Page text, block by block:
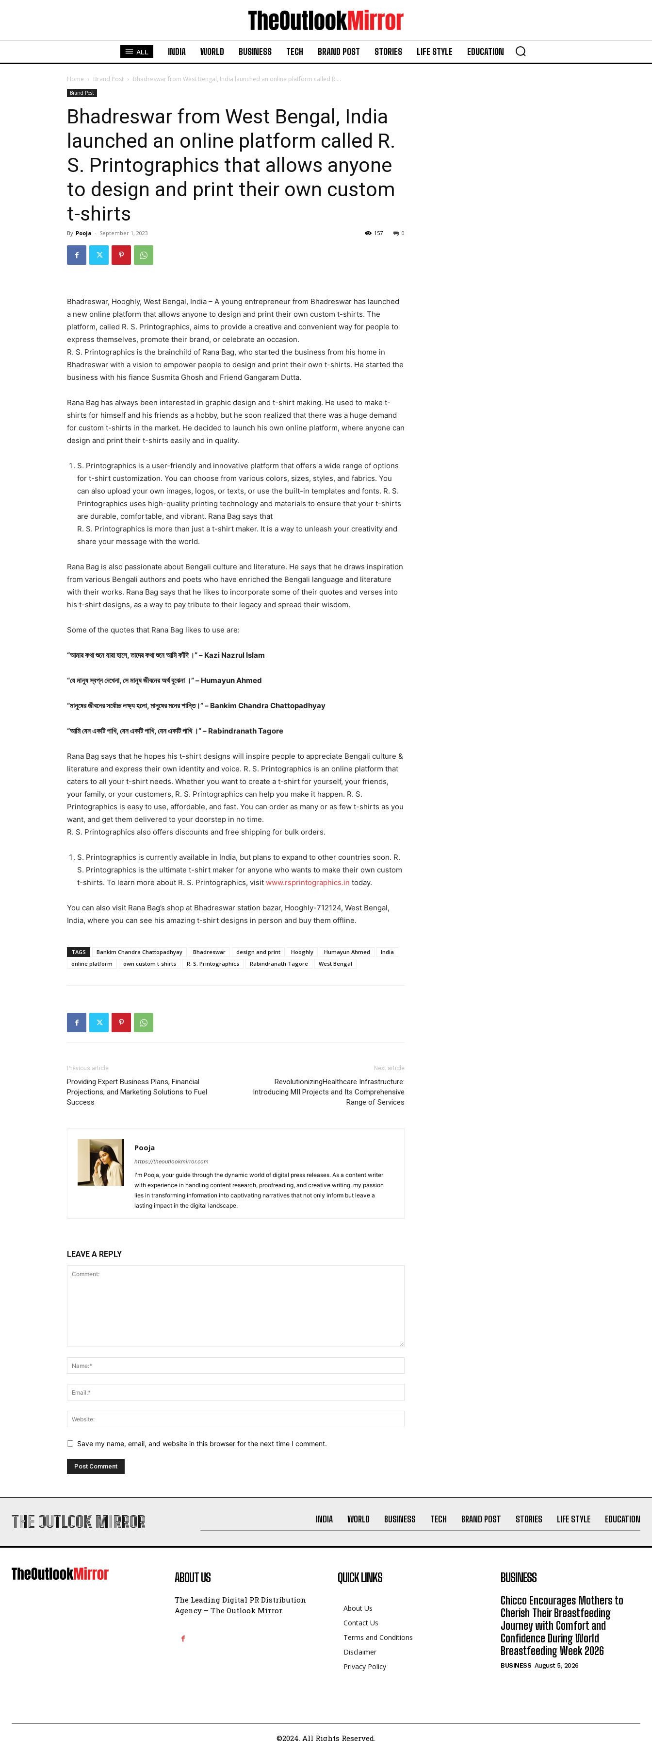
ALL INDIA WORLD BUSINESS TECH BRAND POST STORIES LIFE STYLE EDUCATION
Home Brand Post Bhadreswar from West Bengal, India launched an online platform called R....
Brand Post
Bhadreswar from West Bengal, India
launched an online platform called R.
S. Printographics that allows anyone
to design and print their own custom
t-shirts
By Pooja - September 1, 2023 0
157
Bhadreswar, Hooghly, West Bengal, India – A young entrepreneur from Bhadreswar has launched
a new online platform that allows anyone to design and print their own custom t-shirts. The
platform, called R. S. Printographics, aims to provide a creative and convenient way for people to
express themselves, promote their brand, or celebrate an occasion.
R. S. Printographics is the brainchild of Rana Bag, who started the business from his home in
Bhadreswar with a vision to empower people to design and print their own t-shirts. He started the
business with his fiance Susmita Ghosh and Friend Gangaram Dutta.
Rana Bag has always been interested in graphic design and t-shirt making. He used to make t-
shirts for himself and his friends as a hobby, but he soon realized that there was a huge demand
for custom t-shirts in the market. He decided to launch his own online platform, where anyone can
design and print their t-shirts easily and in quality.
S. Printographics is a user-friendly and innovative platform that offers a wide range of options
for t-shirt customization. You can choose from various colors, sizes, styles, and fabrics. You
can also upload your own images, logos, or texts, or use the built-in templates and fonts. R. S.
Printographics uses high-quality printing technology and materials to ensure that your t-shirts
are durable, comfortable, and vibrant. Rana Bag says that
R. S. Printographics is more than just a t-shirt maker. It is a way to unleash your creativity and
share your message with the world.
Rana Bag is also passionate about Bengali culture and literature. He says that he draws inspiration
from various Bengali authors and poets who have enriched the Bengali language and literature
with their works. Rana Bag says that he likes to incorporate some of their quotes and verses into
his t-shirt designs, as a way to pay tribute to their legacy and spread their wisdom.
Some of the quotes that Rana Bag likes to use are:
“আমার কথা শুনে যারা হাসে, তাদের কথা শুনে আমি কাঁদি ।” – Kazi Nazrul Islam
“যে মানুষ স্বপ্ন দেখেনা, সে মানুষ জীবনের অর্থ বুঝেনা ।” – Humayun Ahmed
“মানুষের জীবনের সর্বোচ্চ লক্ষ্য হলো, মানুষের মনের শান্তি।” – Bankim Chandra Chattopadhyay
“আমি যেন একটি পাখি, যেন একটি পাখি, যেন একটি পাখি ।” – Rabindranath Tagore
Rana Bag says that he hopes his t-shirt designs will inspire people to appreciate Bengali culture &
literature and express their own identity and voice. R. S. Printographics is an online platform that
caters to all your t-shirt needs. Whether you want to create a t-shirt for yourself, your friends,
your family, or your customers, R. S. Printographics can help you make it happen. R. S.
Printographics is easy to use, affordable, and fast. You can order as many or as few t-shirts as you
want, and get them delivered to your doorstep in no time.
R. S. Printographics also offers discounts and free shipping for bulk orders.
S. Printographics is currently available in India, but plans to expand to other countries soon. R.
S. Printographics is the ultimate t-shirt maker for anyone who wants to make their own custom
t-shirts. To learn more about R. S. Printographics, visit www.rsprintographics.in today.
You can also visit Rana Bag’s shop at Bhadreswar station bazar, Hooghly-712124, West Bengal,
India, where you can see his amazing t-shirt designs in person and buy them offline.
TAGS Bankim Chandra Chattopadhyay Bhadreswar design and print Hooghly Humayun Ahmed
India
online platform
own custom t-shirts R. S. Printographics Rabindranath Tagore West Bengal
Previous article
Providing Expert Business Plans, Financial
Projections, and Marketing Solutions to Fuel
Success
Next article
RevolutionizingHealthcare Infrastructure:
Introducing MII Projects and Its Comprehensive
Range of Services
Pooja
https://theoutlookmirror.com
I'm Pooja, your guide through the dynamic world of digital press releases. As a content writer
with experience in handling content research, proofreading, and creative writing, my passion
lies in transforming information into captivating narratives that not only inform but leave a
lasting impact in the digital landscape.
LEAVE A REPLY
Save my name, email, and website in this browser for the next time I comment.
THE OUTLOOK MIRROR INDIA WORLD BUSINESS TECH BRAND POST STORIES LIFE STYLE EDUCATION
ABOUT US
The Leading Digital PR Distribution
Agency – The Outlook Mirror.
QUICK LINKS
About Us
Contact Us
Terms and Conditions
Disclaimer
Privacy Policy
BUSINESS
Chicco Encourages Mothers to
Cherish Their Breastfeeding
Journey with Comfort and
Confidence During World
Breastfeeding Week 2026
BUSINESS August 5, 2026
©2024. All Rights Reserved.